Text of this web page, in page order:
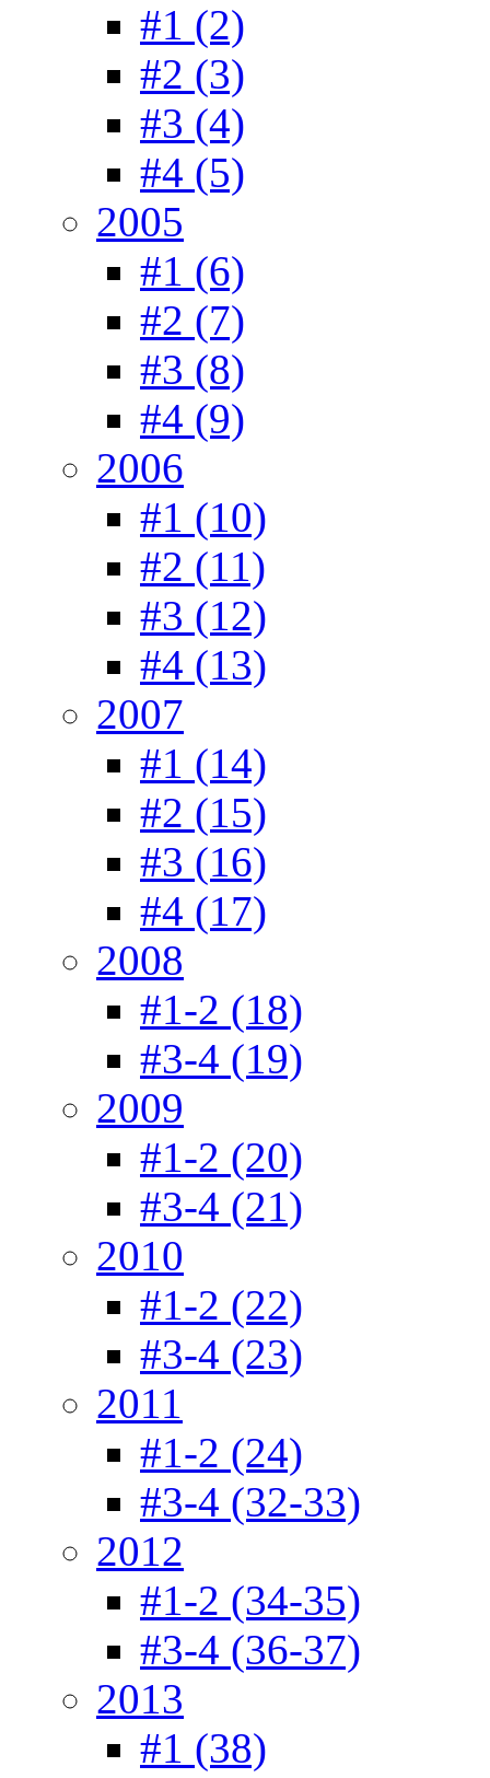
#1 (2)
#2 (3)
#3 (4)
#4 (5)
2005
#1 (6)
#2 (7)
#3 (8)
#4 (9)
2006
#1 (10)
#2 (11)
#3 (12)
#4 (13)
2007
#1 (14)
#2 (15)
#3 (16)
#4 (17)
2008
#1-2 (18)
#3-4 (19)
2009
#1-2 (20)
#3-4 (21)
2010
#1-2 (22)
#3-4 (23)
2011
#1-2 (24)
#3-4 (32-33)
2012
#1-2 (34-35)
#3-4 (36-37)
2013
#1 (38)